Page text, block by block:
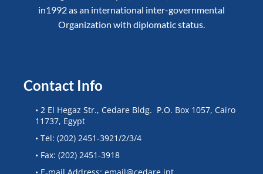
in1992 as an international inter-governmental
Organization with diplomatic status.
Contact Info
• 2 El Hegaz Str., Cedare Bldg. P.O. Box 1057, Cairo
11737, Egypt
• Tel: (202) 2451-3921/2/3/4
• Fax: (202) 2451-3918